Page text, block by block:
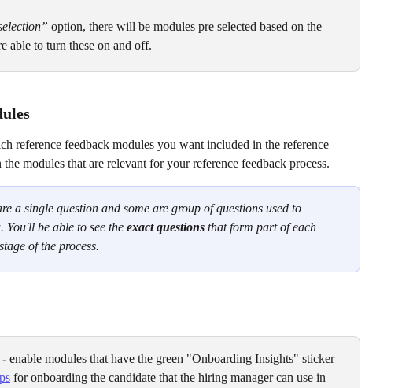
option, there will be modules pre selected based on the
able to turn these on and off.
reference feedback modules you want included in the reference
modules that are relevant for your reference feedback process.
a single question and some are group of questions used to
You'll be able to see the exact questions that form part of each
of the process.
- enable modules that have the green "Onboarding Insights" sticker
for onboarding the candidate that the hiring manager can use in